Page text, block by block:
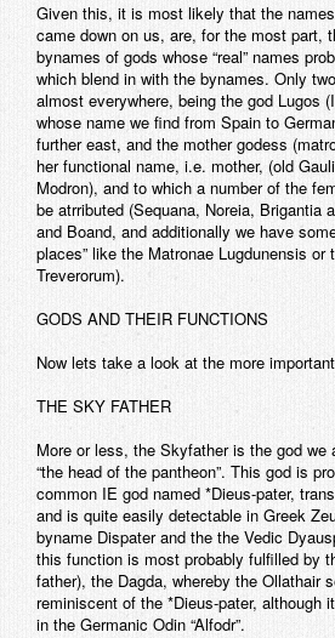
Given this, it is most likely that the
came down on us, are, for the most part,
bynames of gods whose “real” names
which blend in with the bynames. Only
almost everywhere, being the god Lugos
whose name we find from Spain to
further east, and the mother godess
her functional name, i.e. mother, (old
Modron), and to which a number of the
be atrributed (Sequana, Noreia, Brigantia
and Boand, and additionally we have
places” like the Matronae Lugdunensis or
Treverorum).
GODS AND THEIR FUNCTIONS
Now lets take a look at the more
THE SKY FATHER
More or less, the Skyfather is the god we
“the head of the pantheon”. This god is
common IE god named *Dieus-pater,
and is quite easily detectable in Greek
byname Dispater and the the Vedic
this function is most probably fulfilled by
father), the Dagda, whereby the Ollathair
reminiscent of the *Dieus-pater, although
in the Germanic Odin “Alfodr”.